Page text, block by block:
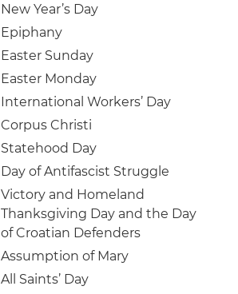
New Year’s Day
Epiphany
Easter Sunday
Easter Monday
International Workers’ Day
Corpus Christi
Statehood Day
Day of Antifascist Struggle
Victory and Homeland
Thanksgiving Day and the Day
of Croatian Defenders
Assumption of Mary
All Saints’ Day